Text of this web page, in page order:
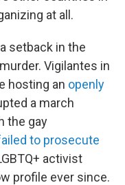
at all.
setback in the
Vigilantes in
hosting an openly
a march
the gay
to prosecute
activist
profile ever since.